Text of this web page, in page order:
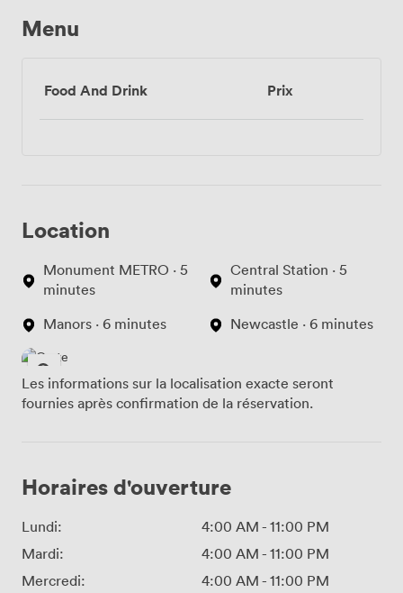
Menu
Food And Drink Prix
Location
Monument METRO · 5
minutes
Manors · 6 minutes
Central Station · 5
minutes
Newcastle · 6 minutes
Les informations sur la localisation exacte seront
fournies après confirmation de la réservation.
Horaires d'ouverture
Lundi: 4:00 AM - 11:00 PM
Mardi:
4:00 AM - 11:00 PM
Mercredi:
4:00 AM - 11:00 PM